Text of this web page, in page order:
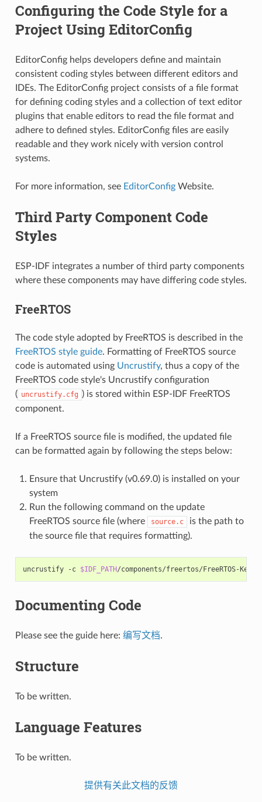
Configuring the Code Style for a
Project Using EditorConfig
EditorConfig helps developers define and maintain
consistent coding styles between different editors and
IDEs. The EditorConfig project consists of a file format
for defining coding styles and a collection of text editor
plugins that enable editors to read the file format and
adhere to defined styles. EditorConfig files are easily
readable and they work nicely with version control
systems.
For more information, see EditorConfigWebsite.
Third Party Component Code
Styles
ESP-IDF integrates a number of third party components
where these components may have differing code styles.
FreeRTOS
The code style adopted by FreeRTOS is described in the
FreeRTOS style guide. Formatting of FreeRTOS source
code is automated using Uncrustify, thus a copy of the
FreeRTOS code style's Uncrustify configuration
( uncrustify.cfg ) is stored within ESP-IDF FreeRTOS
component.
If a FreeRTOS source file is modified, the updated file
can be formatted again by following the steps below:
Ensure that Uncrustify (v0.69.0) is installed on your
system
Run the following command on the update
FreeRTOS source file (where
source.c
is the path to
the source file that requires formatting).
uncrustify -c $IDF_PATH/components/freertos/FreeRTOS-
Documenting Code
Please see the guide here: 编写文档.
Structure
To be written.
Language Features
To be written.
提供有关此文档的反馈